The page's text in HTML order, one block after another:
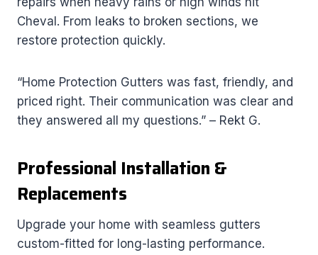
Cheval. From leaks to broken sections, we
restore protection quickly.
“Home Protection Gutters was fast, friendly, and
priced right. Their communication was clear and
they answered all my questions.” – Rekt G.
Professional Installation &
Replacements
Upgrade your home with seamless gutters
custom-fitted for long-lasting performance.